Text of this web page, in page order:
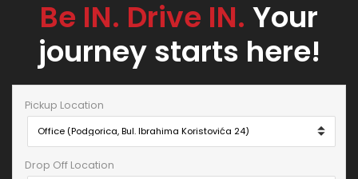
Be IN. Drive IN. Your
journey starts here!
Pickup Location
Drop Off Location